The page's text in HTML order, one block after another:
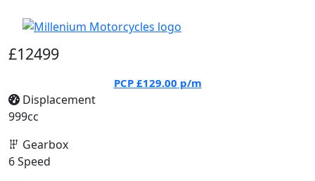
£12499
PCP £129.00 p/m
Displacement
999cc
Gearbox
6 Speed